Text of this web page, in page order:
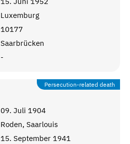
Luxemburg
10177
Saarbrücken
-
Persecution-related death
09. Juli 1904
Roden, Saarlouis
15. September 1941